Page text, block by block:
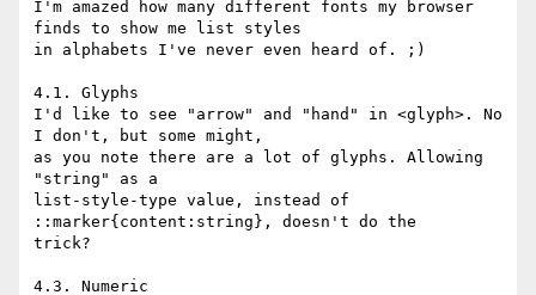
I'm amazed how many different fonts my browser
finds to show me list styles
in alphabets I've never even heard of. ;)
4.1. Glyphs
I'd like to see "arrow" and "hand" in <glyph>. No
I don't, but some might,
as you note there are a lot of glyphs. Allowing
"string" as a
list-style-type value, instead of
::marker{content:string}, doesn't do the
trick?
4.3. Numeric